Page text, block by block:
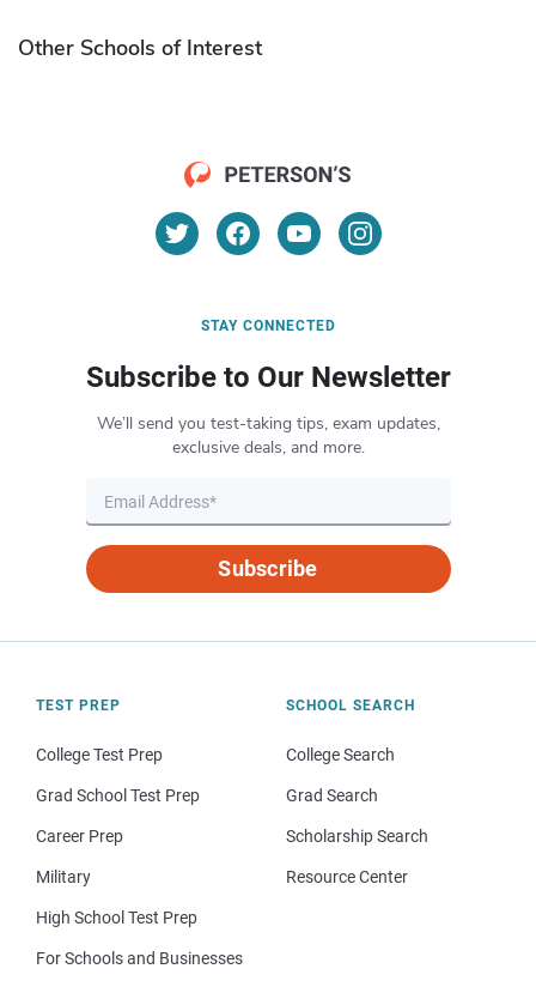
Other Schools of Interest
STAY CONNECTED
Subscribe to Our Newsletter
We’ll send you test-taking tips, exam updates,
exclusive deals, and more.
Subscribe
TEST PREP
College Test Prep
Grad School Test Prep
Career Prep
Military
High School Test Prep
For Schools and Businesses
SCHOOL SEARCH
College Search
Grad Search
Scholarship Search
Resource Center